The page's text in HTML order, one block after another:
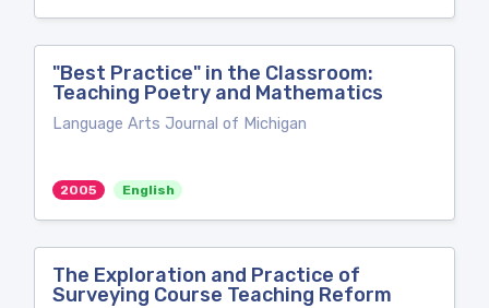
"Best Practice" in the Classroom:
Teaching Poetry and Mathematics
Language Arts Journal of Michigan
2005 English
The Exploration and Practice of
Surveying Course Teaching Reform